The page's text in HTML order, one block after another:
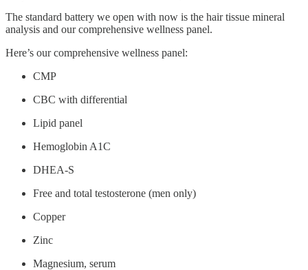
The standard battery we open with now is the hair tissue mineral
analysis and our comprehensive wellness panel.
Here’s our comprehensive wellness panel:
CMP
CBC with differential
Lipid panel
Hemoglobin A1C
DHEA-S
Free and total testosterone (men only)
Copper
Zinc
Magnesium, serum